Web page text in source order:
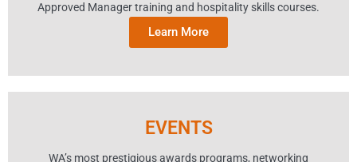
Approved Manager training and hospitality skills courses.
Learn More
EVENTS
WA’s most prestigious awards programs, networking